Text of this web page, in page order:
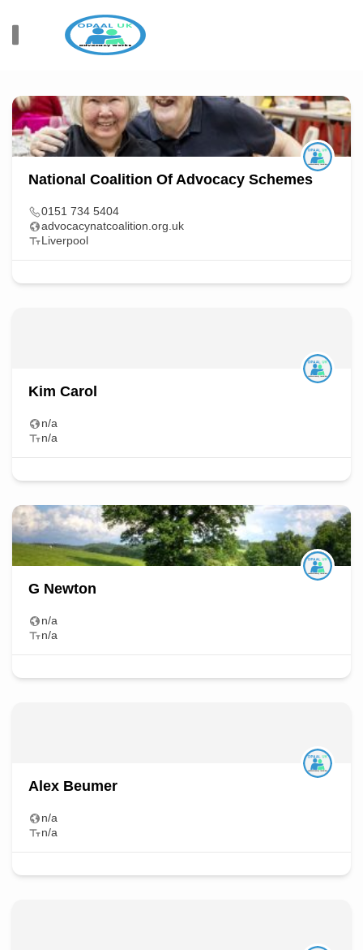
All Items
National Coalition Of Advocacy Schemes
0151 734 5404
advocacynatcoalition.org.uk
Liverpool
Kim Carol
n/a
n/a
G Newton
n/a
n/a
Alex Beumer
n/a
n/a